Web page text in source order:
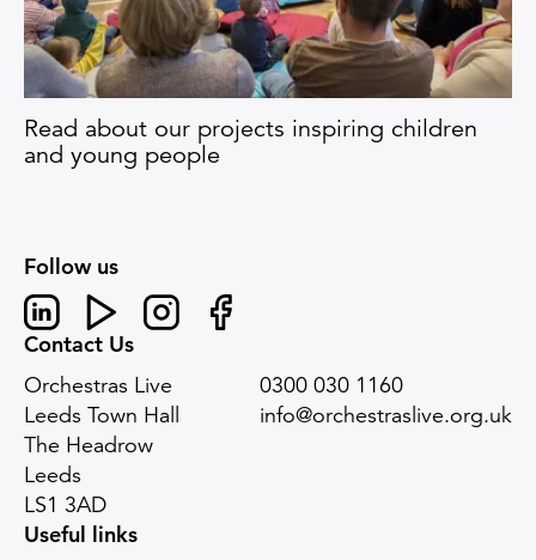
Read about our projects inspiring children
and young people
Follow us
Linked InYoutubeInstagram
Contact Us
Orchestras Live
Leeds Town Hall
The Headrow
Leeds
LS1 3AD
0300 030 1160
info@orchestraslive.org.uk
Useful links